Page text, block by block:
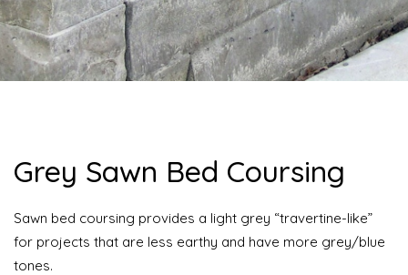
Grey Sawn Bed Coursing
Sawn bed coursing provides a light grey “travertine-like”
for projects that are less earthy and have more grey/blue
tones.